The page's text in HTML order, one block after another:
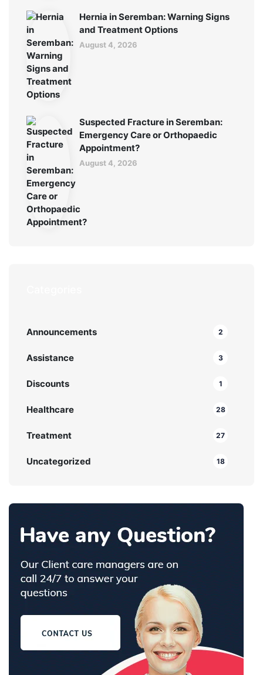
Hernia in Seremban: Warning Signs
and Treatment Options
August 4, 2026
Suspected Fracture in Seremban:
Emergency Care or Orthopaedic
Appointment?
August 4, 2026
Announcements 2
Assistance 3
Discounts 1
Healthcare 28
Treatment 27
Uncategorized 18